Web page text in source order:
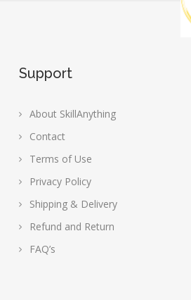
Support
About SkillAnything
Contact
Terms of Use
Privacy Policy
Shipping & Delivery
Refund and Return
FAQ’s